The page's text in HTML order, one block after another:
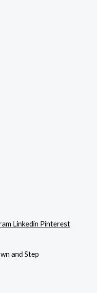
Linkedin Pinterest
and Step